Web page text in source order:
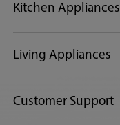
Kitchen Appliances
Living Appliances
Customer Support